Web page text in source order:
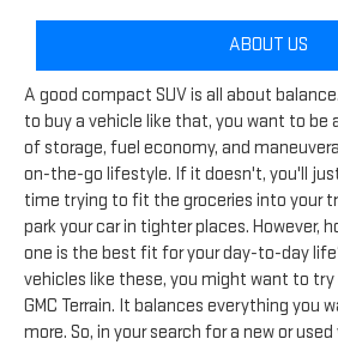
ABOUT US
A good compact SUV is all about
to buy a vehicle like that, you want to be
of storage, fuel economy, and
on-the-go lifestyle. If it doesn't, you'll
time trying to fit the groceries into your
park your car in tighter places. However,
one is the best fit for your day-to-day
vehicles like these, you might want to
GMC Terrain. It balances everything you
more. So, in your search for a new or